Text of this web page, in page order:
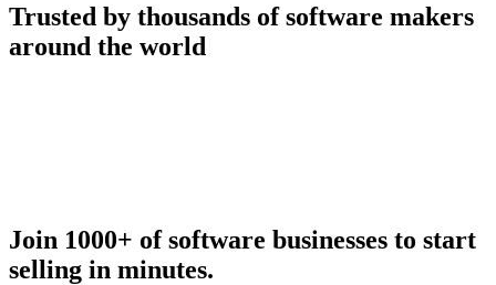
Trusted by thousands of software makers
around the world
Join 1000+ of software businesses to start
selling in minutes.